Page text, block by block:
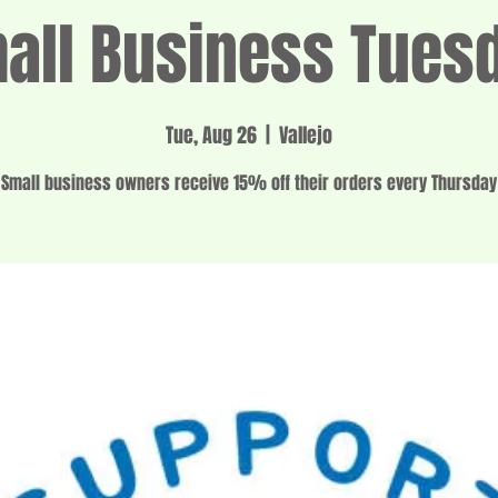
Business
Tue, Aug 26 Vallejo
Small business owners receive 15% off their orders every Thursday